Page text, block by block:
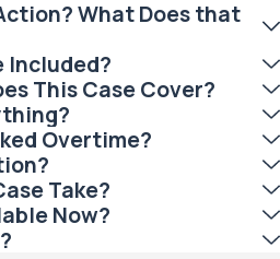
What Does that
Included?
This Case Cover?
Overtime?
Take?
Now?